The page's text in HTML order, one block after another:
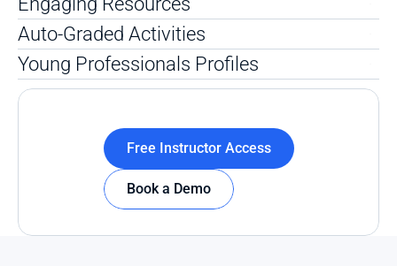
Auto-Graded Activities
Young Professionals Profiles
Free Instructor Access
Book a Demo